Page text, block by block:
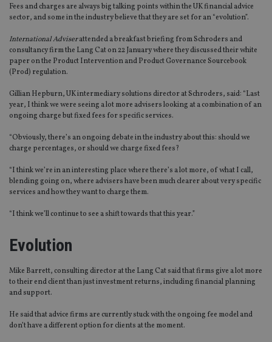
Fees and charges are always big talking points within the UK financial advice
sector, and some in the industry believe that they are set for an “evolution”.
International Adviserattended a breakfast briefing from Schroders and
consultancy firm the Lang Cat on 22 January where they discussed their white
paper on the Product Intervention and Product Governance Sourcebook
(Prod) regulation.
Gillian Hepburn, UK intermediary solutions director at Schroders, said: “Last
year, I think we were seeing a lot more advisers looking at a combination of an
ongoing charge but fixed fees for specific services.
“Obviously, there’s an ongoing debate in the industry about this: should we
charge percentages, or should we charge fixed fees?
“I think we’re in an interesting place where there’s a lot more, of what I call,
blending going on, where advisers have been much clearer about very specific
services and how they want to charge them.
“I think we’ll continue to see a shift towards that this year.”
Evolution
Mike Barrett, consulting director at the Lang Cat said that firms give a lot more
to their end client than just investment returns, including financial planning
and support.
He said that advice firms are currently stuck with the ongoing fee model and
don’t have a different option for clients at the moment.